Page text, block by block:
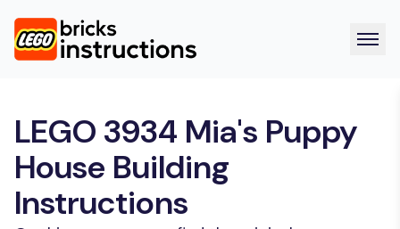
LEGO 3934 Mia's Puppy
House Building
Instructions